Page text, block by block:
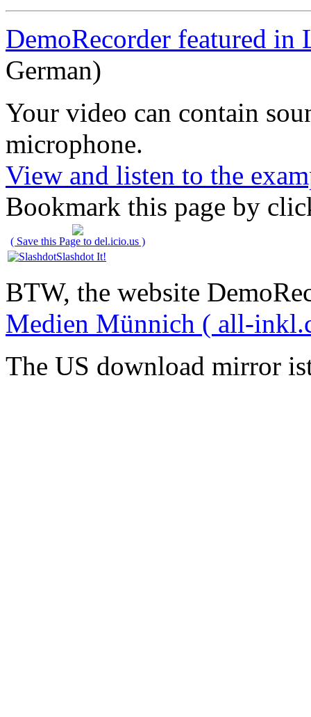
DemoRecorder featured in
German)
Your video can contain
microphone.
View and listen to the
Bookmark this page by
( Save this Page to del.icio.us )
Slashdot It!
BTW, the website
Medien Münnich ( all-
The US download mirror